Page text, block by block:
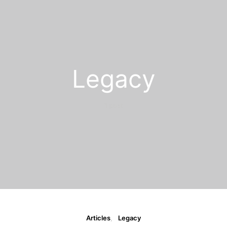
Legacy
Articles Legacy